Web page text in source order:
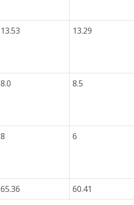
13.53 13.29
8.0 8.5
8 6
65.36 60.41